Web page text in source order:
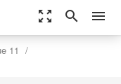
zoom_out_map search menu
11